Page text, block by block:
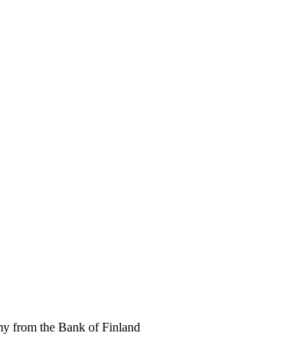
from the Bank of Finland